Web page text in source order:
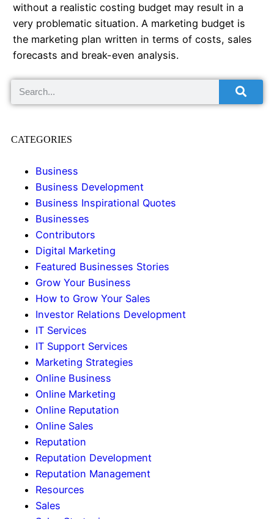
without a realistic costing budget may result in a
very problematic situation. A marketing budget is
the marketing plan written in terms of costs, sales
forecasts and break-even analysis.
CATEGORIES
Business
Business Development
Business Inspirational Quotes
Businesses
Contributors
Digital Marketing
Featured Businesses Stories
Grow Your Business
How to Grow Your Sales
Investor Relations Development
IT Services
IT Support Services
Marketing Strategies
Online Business
Online Marketing
Online Reputation
Online Sales
Reputation
Reputation Development
Reputation Management
Resources
Sales